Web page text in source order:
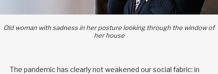
Old woman with sadness in her posture looking through the window of
her house
The pandemic has clearly not weakened our social fabric: in